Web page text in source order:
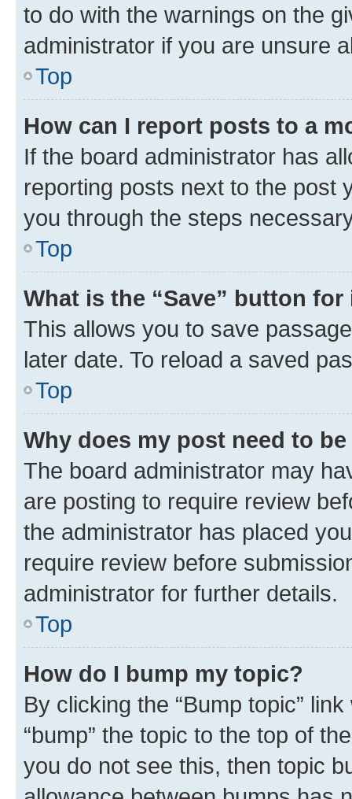
to do with the warnings on the
administrator if you are unsure
Top
How can I report posts to a
If the board administrator has
reporting posts next to the post
you through the steps
Top
What is the “Save” button
This allows you to save
later date. To reload a saved
Top
Why does my post need to
The board administrator may
are posting to require review
the administrator has placed
require review before
administrator for further details.
Top
How do I bump my topic?
By clicking the “Bump topic”
“bump” the topic to the top of
you do not see this, then topic